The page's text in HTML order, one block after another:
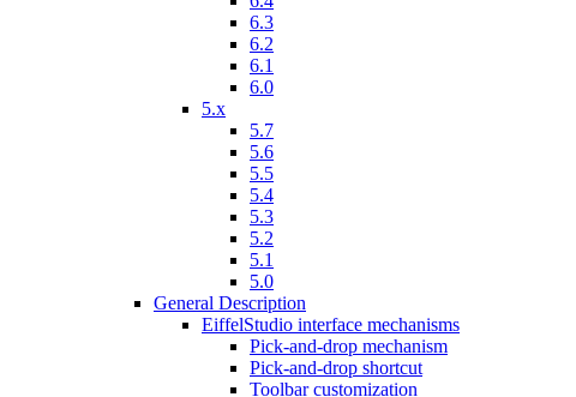
6.3
6.2
6.1
6.0
5.x
5.7
5.6
5.5
5.4
5.3
5.2
5.1
5.0
General Description
EiffelStudio interface mechanisms
Pick-and-drop mechanism
Pick-and-drop shortcut
Toolbar customization